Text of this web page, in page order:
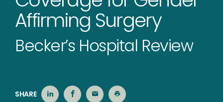
Affirming Surgery
Becker’s Hospital Review
SHARE